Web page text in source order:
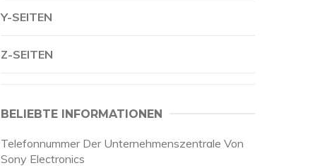
Y-SEITEN
Z-SEITEN
BELIEBTE INFORMATIONEN
Telefonnummer Der Unternehmenszentrale Von
Sony Electronics